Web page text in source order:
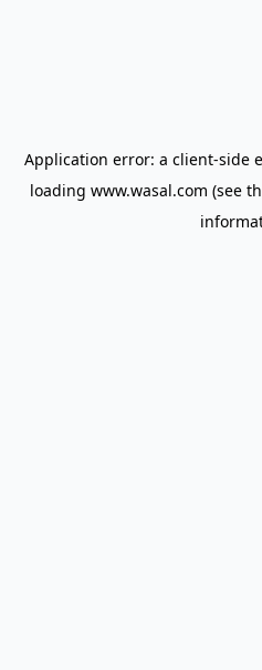
Application error: a client-side
loading www.wasal.com (see